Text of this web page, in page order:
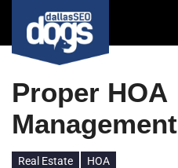
Proper HOA
Management
Real Estate HOA